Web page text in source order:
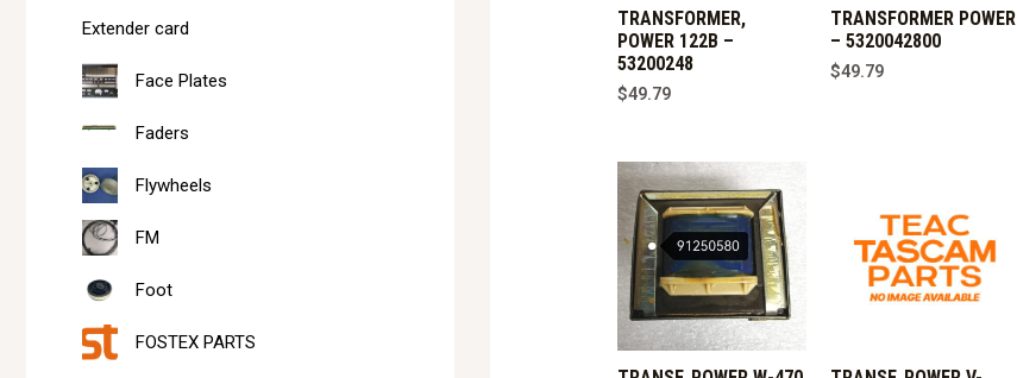
Extender card
Face Plates
Faders
Flywheels
FM
Foot
FOSTEX PARTS
TRANSFORMER,
POWER 122B –
53200248
$49.79
TRANSFORMER POWER
– 5320042800
$49.79